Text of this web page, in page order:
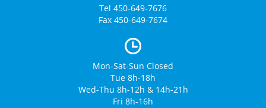
Tel 450-649-7676
Fax 450-649-7674
Mon-Sat-Sun Closed
Tue 8h-18h
Wed-Thu 8h-12h & 14h-21h
Fri 8h-16h